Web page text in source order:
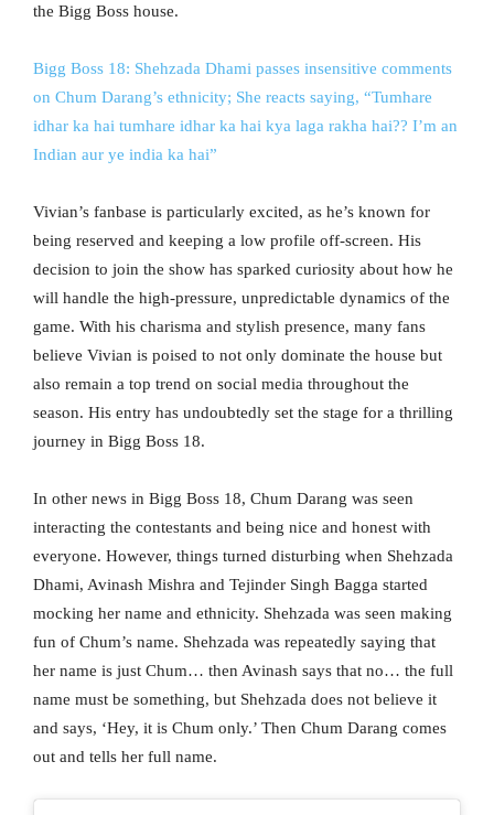
the Bigg Boss house.
Bigg Boss 18: Shehzada Dhami passes insensitive comments
on Chum Darang’s ethnicity; She reacts saying, “Tumhare
idhar ka hai tumhare idhar ka hai kya laga rakha hai?? I’m an
Indian aur ye india ka hai”
Vivian’s fanbase is particularly excited, as he’s known for
being reserved and keeping a low profile off-screen. His
decision to join the show has sparked curiosity about how he
will handle the high-pressure, unpredictable dynamics of the
game. With his charisma and stylish presence, many fans
believe Vivian is poised to not only dominate the house but
also remain a top trend on social media throughout the
season. His entry has undoubtedly set the stage for a thrilling
journey in Bigg Boss 18.
In other news in Bigg Boss 18, Chum Darang was seen
interacting the contestants and being nice and honest with
everyone. However, things turned disturbing when Shehzada
Dhami, Avinash Mishra and Tejinder Singh Bagga started
mocking her name and ethnicity. Shehzada was seen making
fun of Chum’s name. Shehzada was repeatedly saying that
her name is just Chum… then Avinash says that no… the full
name must be something, but Shehzada does not believe it
and says, ‘Hey, it is Chum only.’ Then Chum Darang comes
out and tells her full name.